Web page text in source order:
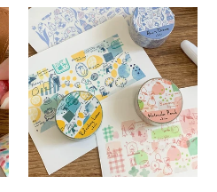
Zzoton
Washi
Tape